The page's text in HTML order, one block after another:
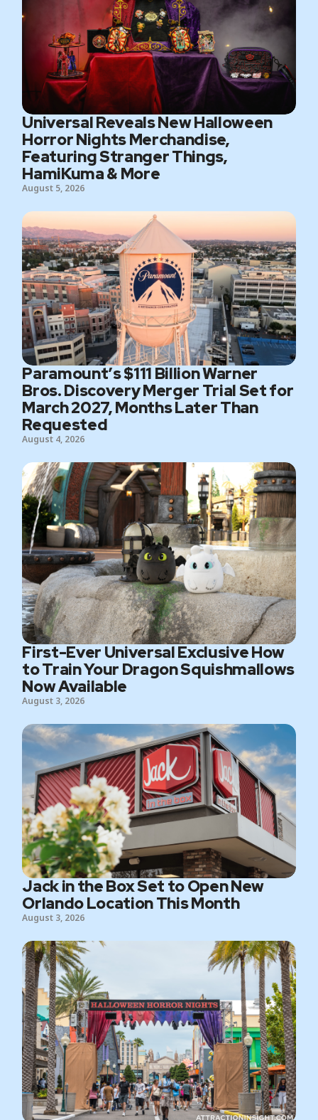
Universal Reveals New Halloween
Horror Nights Merchandise,
Featuring Stranger Things,
HamiKuma & More
August 5, 2026
Paramount’s $111 Billion Warner
Bros. Discovery Merger Trial Set for
March 2027, Months Later Than
Requested
August 4, 2026
First-Ever Universal Exclusive How
to Train Your Dragon Squishmallows
Now Available
August 3, 2026
Jack in the Box Set to Open New
Orlando Location This Month
August 3, 2026